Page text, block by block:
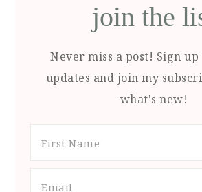
join the
Never miss a post! Sign
updates and join my
what's new!